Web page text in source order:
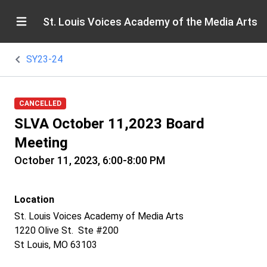
St. Louis Voices Academy of the Media Arts
SY23-24
CANCELLED
SLVA October 11,2023 Board
Meeting
October 11, 2023, 6:00-8:00 PM
Location
St. Louis Voices Academy of Media Arts
1220 Olive St. Ste #200
St Louis, MO 63103